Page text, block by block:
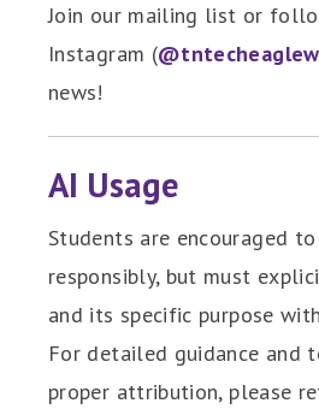
Join our mailing list or
Instagram (
news!
AI Usage
Students are encouraged
responsibly, but must
and its specific purpose
For detailed guidance and
proper attribution, please